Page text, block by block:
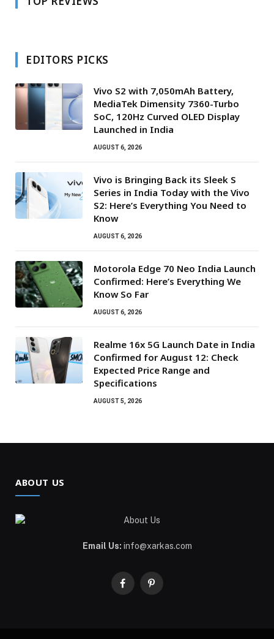
EDITORS PICKS
Vivo S2 with 7,050mAh Battery,
MediaTek Dimensity 7360-Turbo
SoC, 120Hz Curved OLED Display
Launched in India
AUGUST 6, 2026
Vivo is Bringing Back its Sleek S
Series in India Today with the Vivo
S2: Here’s Everything You Need to
Know
AUGUST 6, 2026
Motorola Edge 70 Neo India Launch
Confirmed: Here’s Everything We
Know So Far
AUGUST 6, 2026
Realme 16x 5G Launch Date in India
Confirmed for August 12: Check
Expected Price Range and
Specifications
AUGUST 5, 2026
ABOUT US
Email Us: info@xarkas.com
FacebookPinterest